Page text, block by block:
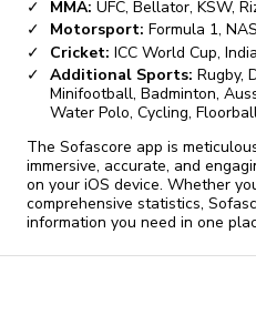
MMA: UFC, Bellator, KSW,
Motorsport: Formula 1,
Cricket: ICC World Cup,
Additional Sports: Rugby,
Minifootball, Badminton,
Water Polo, Cycling,
The Sofascore app is
immersive, accurate, and
on your iOS device. Whether
comprehensive statistics,
information you need in one